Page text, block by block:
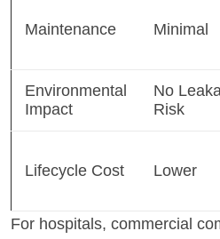
Maintenance Minimal
Environmental
Impact
No
Risk
Lifecycle Cost Lower
For hospitals, commercial